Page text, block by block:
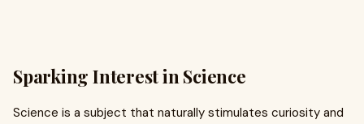
Sparking Interest in Science
Science is a subject that naturally stimulates curiosity and